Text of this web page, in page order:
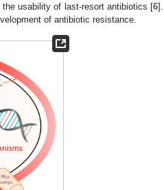
usability of last-resort antibiotics [6].
of antibiotic resistance.